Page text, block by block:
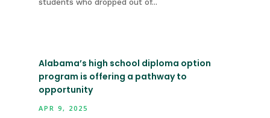
students who dropped out of...
Alabama’s high school diploma option
program is offering a pathway to
opportunity
APR 9, 2025